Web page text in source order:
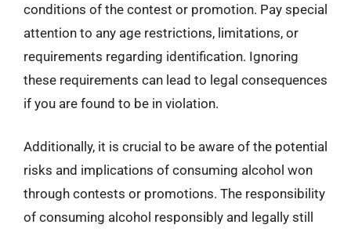
conditions of the contest or promotion. Pay special
attention to any age restrictions, limitations, or
requirements regarding identification. Ignoring
these requirements can lead to legal consequences
if you are found to be in violation.
Additionally, it is crucial to be aware of the potential
risks and implications of consuming alcohol won
through contests or promotions. The responsibility
of consuming alcohol responsibly and legally still